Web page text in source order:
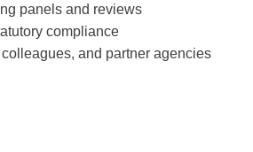
panels and reviews
compliance
and partner agencies